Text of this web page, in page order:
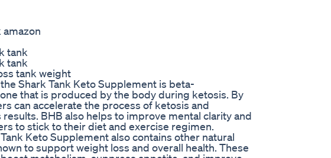
tank
tank
tank weight
Shark Tank Keto Supplement is beta-
that is produced by the body during ketosis. By
can accelerate the process of ketosis and
BHB also helps to improve mental clarity and
to stick to their diet and exercise regimen.
Keto Supplement also contains other natural
to support weight loss and overall health. These